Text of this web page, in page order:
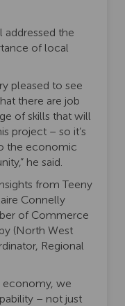
addressed the
of local
pleased to see
there are job
of skills that will
project – so it’s
the economic
he said.
from Teeny
Connelly
of Commerce
(North West
Regional
economy, we
– not just